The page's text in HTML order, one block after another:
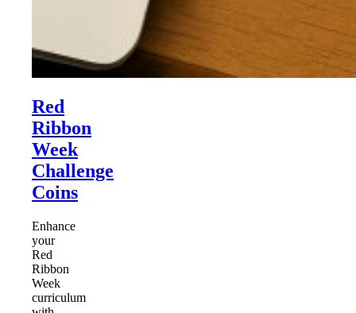
Red
Ribbon
Week
Challenge
Coins
Enhance
your
Red
Ribbon
Week
curriculum